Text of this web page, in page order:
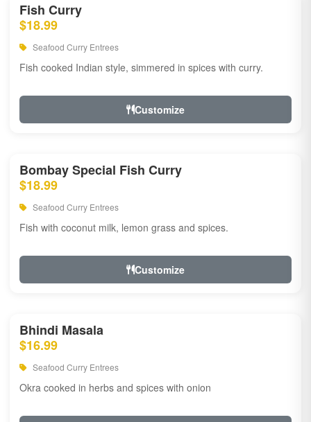
Fish Curry
$18.99
Seafood Curry Entrees
Fish cooked Indian style, simmered in spices with curry.
Customize
Bombay Special Fish Curry
$18.99
Seafood Curry Entrees
Fish with coconut milk, lemon grass and spices.
Customize
Bhindi Masala
$16.99
Seafood Curry Entrees
Okra cooked in herbs and spices with onion